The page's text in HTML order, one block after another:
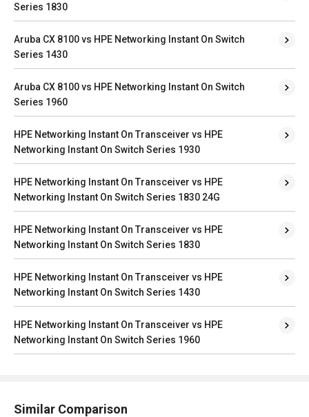
Series 1830
Aruba CX 8100 vs HPE Networking Instant On Switch
Series 1430
Aruba CX 8100 vs HPE Networking Instant On Switch
Series 1960
HPE Networking Instant On Transceiver vs HPE
Networking Instant On Switch Series 1930
HPE Networking Instant On Transceiver vs HPE
Networking Instant On Switch Series 1830 24G
HPE Networking Instant On Transceiver vs HPE
Networking Instant On Switch Series 1830
HPE Networking Instant On Transceiver vs HPE
Networking Instant On Switch Series 1430
HPE Networking Instant On Transceiver vs HPE
Networking Instant On Switch Series 1960
Similar Comparison